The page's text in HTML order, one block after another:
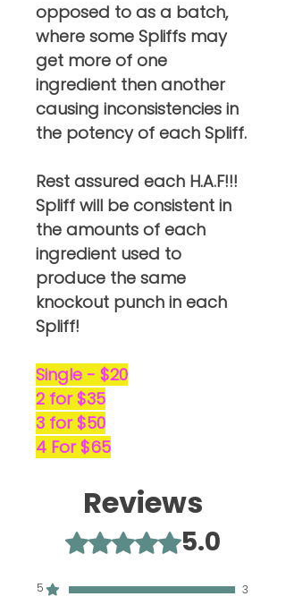
opposed to as a batch,
where some Spliffs may
get more of one
ingredient then another
causing inconsistencies in
the potency of each Spliff.
Rest assured each H.A.F!!!
Spliff will be consistent in
the amounts of each
ingredient used to
produce the same
knockout punch in each
Spliff!
Single - $20
2 for $35
3 for $50
4 For $65
Reviews
Rated 5 out of 5 stars.5.0
5
3